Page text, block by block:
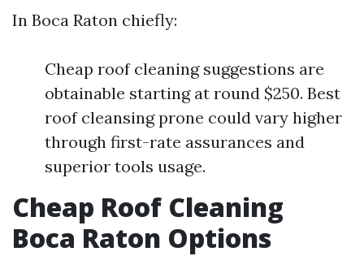
In Boca Raton chiefly:
Cheap roof cleaning suggestions are
obtainable starting at round $250. Best
roof cleansing prone could vary higher
through first-rate assurances and
superior tools usage.
Cheap Roof Cleaning
Boca Raton Options